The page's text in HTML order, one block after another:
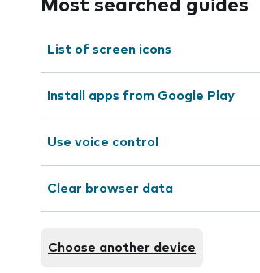
Most searched guides
List of screen icons
Install apps from Google Play
Use voice control
Clear browser data
Choose another device